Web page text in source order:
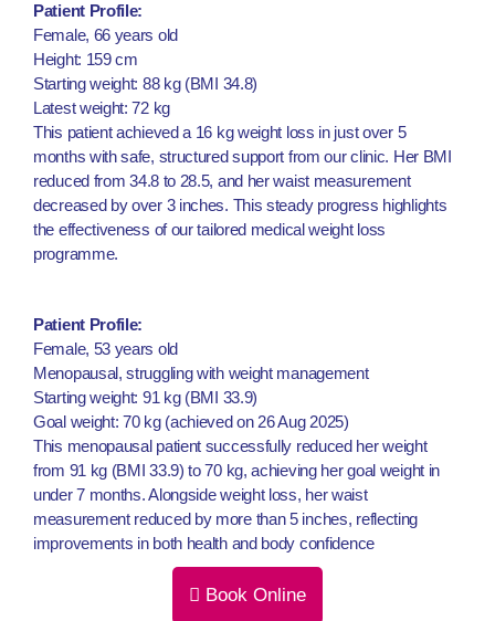
Patient Profile:
Female, 66 years old
Height: 159 cm
Starting weight: 88 kg (BMI 34.8)
Latest weight: 72 kg
This patient achieved a 16 kg weight loss in just over 5
months with safe, structured support from our clinic. Her BMI
reduced from 34.8 to 28.5, and her waist measurement
decreased by over 3 inches. This steady progress highlights
the effectiveness of our tailored medical weight loss
programme.
Patient Profile:
Female, 53 years old
Menopausal, struggling with weight management
Starting weight: 91 kg (BMI 33.9)
Goal weight: 70 kg (achieved on 26 Aug 2025)
This menopausal patient successfully reduced her weight
from 91 kg (BMI 33.9) to 70 kg, achieving her goal weight in
under 7 months. Alongside weight loss, her waist
measurement reduced by more than 5 inches, reflecting
improvements in both health and body confidence
Book Online